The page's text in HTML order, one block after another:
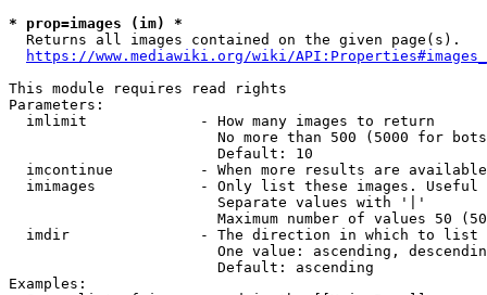
* prop=images (im) *
  Returns all images contained on the given page(s).
https://www.mediawiki.org/wiki/
This module requires read rights
Parameters:
  imlimit             - How many images to return
No more than 500 (5000 for
                        Default: 10
imcontinue          - When more results are
imimages            - Only list these images.
                        Separate values with '|'
Maximum number of values 50
  imdir               - The direction in which to list
One value: ascending,
                        Default: ascending
Examples: